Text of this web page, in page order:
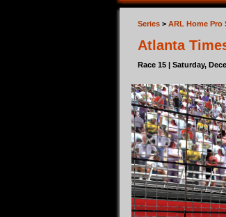
Series > ARL Home Pro
Atlanta
Race 15 | Saturday,